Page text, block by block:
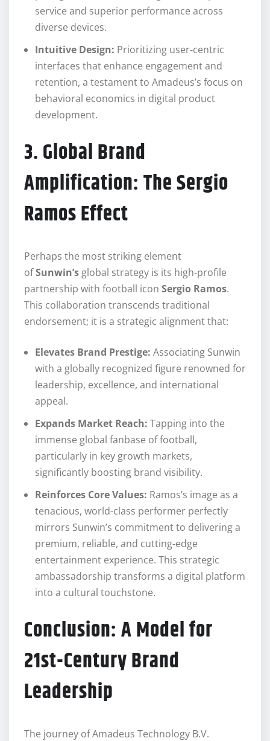
service and superior performance across
diverse devices.
Intuitive Design: Prioritizing user-centric
interfaces that enhance engagement and
retention, a testament to Amadeus’s focus on
behavioral economics in digital product
development.
3. Global Brand
Amplification: The Sergio
Ramos Effect
Perhaps the most striking element
ofSunwin’s global strategy is its high-profile
partnership with football icon Sergio Ramos.
This collaboration transcends traditional
endorsement; it is a strategic alignment that:
Elevates Brand Prestige: Associating Sunwin
with a globally recognized figure renowned for
leadership, excellence, and international
appeal.
Expands Market Reach: Tapping into the
immense global fanbase of football,
particularly in key growth markets,
significantly boosting brand visibility.
Reinforces Core Values: Ramos’s image as a
tenacious, world-class performer perfectly
mirrors Sunwin’s commitment to delivering a
premium, reliable, and cutting-edge
entertainment experience. This strategic
ambassadorship transforms a digital platform
into a cultural touchstone.
Conclusion: A Model for
21st-Century Brand
Leadership
The journey of Amadeus Technology B.V.